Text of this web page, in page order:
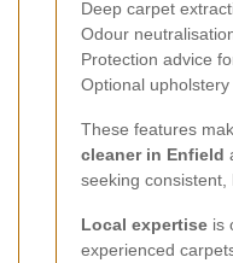
Deep carpet
Odour
Protection advice
Optional
These features
cleaner in Enfield
seeking consistent,
Local expertise is
experienced